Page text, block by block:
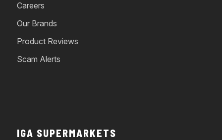
Careers
Our Brands
Product Reviews
Scam Alerts
IGA SUPERMARKETS